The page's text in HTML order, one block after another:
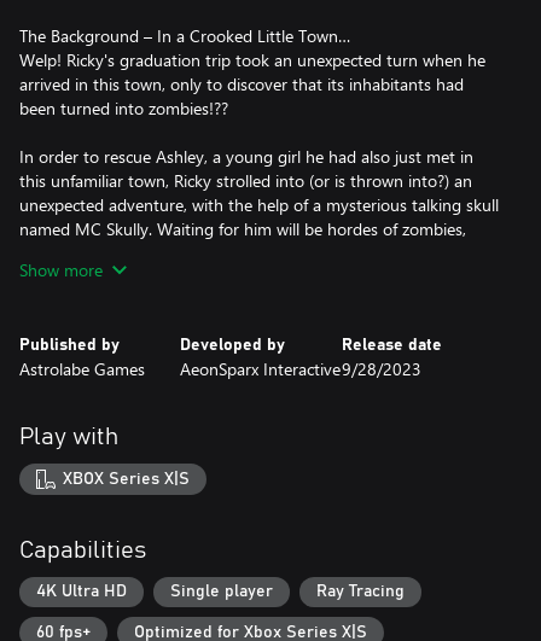
The Background – In a Crooked Little Town…
Welp! Ricky's graduation trip took an unexpected turn when he
arrived in this town, only to discover that its inhabitants had
been turned into zombies!??
In order to rescue Ashley, a young girl he had also just met in
this unfamiliar town, Ricky strolled into (or is thrown into?) an
unexpected adventure, with the help of a mysterious talking skull
named MC Skully. Waiting for him will be hordes of zombies,
with some of the most absurd abilities.
Who knows! This town seems like a mega-arsenal!
specialist, or grandmaster explosive engineer, you’ll find plenty of
fun in Zombie Soup. We have not only gathered “conventional
firearms” such as rifles, sniper rifles, SMGs, shotguns, etc., but
also a ton of melee weapons like machetes, axes, daggers… And,
designed a wide variety of offbeat, special “weapons” – nail gun,
pitching machine, fireworks launcher, and even railgun! So you
can be armed to the teeth to brave the horde of zombies.
Show more
Published by
Astrolabe Games
Developed by
AeonSparx Interactive
Release date
9/28/2023
Play with
XBOX Series X|S
Capabilities
4K Ultra HD Single player Ray Tracing
60 fps+ Optimized for Xbox Series X|S